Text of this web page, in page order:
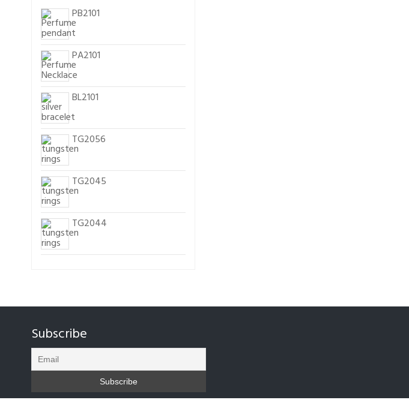
PB2101
PA2101
BL2101
TG2056
TG2045
TG2044
Subscribe